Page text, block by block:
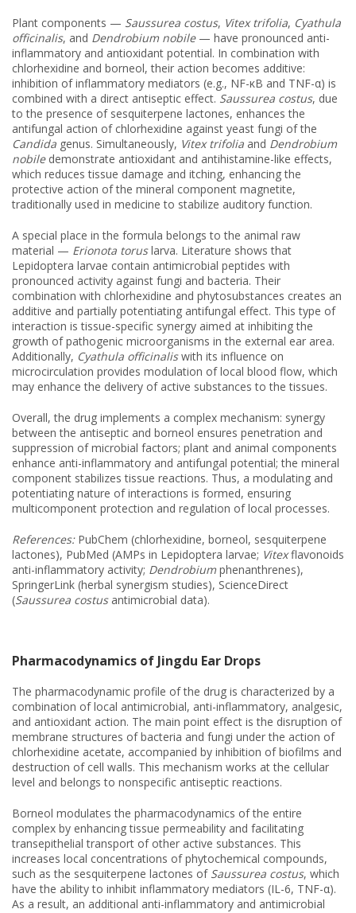
Plant components — Saussurea costus, Vitex trifolia, Cyathula
officinalis, and Dendrobium nobile— have pronounced anti-
inflammatory and antioxidant potential. In combination with
chlorhexidine and borneol, their action becomes additive:
inhibition of inflammatory mediators (e.g., NF-κB and TNF-α) is
combined with a direct antiseptic effect. Saussurea costus, due
to the presence of sesquiterpene lactones, enhances the
antifungal action of chlorhexidine against yeast fungi of the
Candida genus. Simultaneously, Vitex trifolia and Dendrobium
nobiledemonstrate antioxidant and antihistamine-like effects,
which reduces tissue damage and itching, enhancing the
protective action of the mineral component magnetite,
traditionally used in medicine to stabilize auditory function.
A special place in the formula belongs to the animal raw
material — Erionota toruslarva. Literature shows that
Lepidoptera larvae contain antimicrobial peptides with
pronounced activity against fungi and bacteria. Their
combination with chlorhexidine and phytosubstances creates an
additive and partially potentiating antifungal effect. This type of
interaction is tissue-specific synergy aimed at inhibiting the
growth of pathogenic microorganisms in the external ear area.
Additionally, Cyathula officinaliswith its influence on
microcirculation provides modulation of local blood flow, which
may enhance the delivery of active substances to the tissues.
Overall, the drug implements a complex mechanism: synergy
between the antiseptic and borneol ensures penetration and
suppression of microbial factors; plant and animal components
enhance anti-inflammatory and antifungal potential; the mineral
component stabilizes tissue reactions. Thus, a modulating and
potentiating nature of interactions is formed, ensuring
multicomponent protection and regulation of local processes.
References:PubChem (chlorhexidine, borneol, sesquiterpene
lactones), PubMed (AMPs in Lepidoptera larvae; Vitexflavonoids
anti-inflammatory activity; Dendrobium phenanthrenes),
SpringerLink (herbal synergism studies), ScienceDirect
(Saussurea costusantimicrobial data).
Pharmacodynamics of Jingdu Ear Drops
The pharmacodynamic profile of the drug is characterized by a
combination of local antimicrobial, anti-inflammatory, analgesic,
and antioxidant action. The main point effect is the disruption of
membrane structures of bacteria and fungi under the action of
chlorhexidine acetate, accompanied by inhibition of biofilms and
destruction of cell walls. This mechanism works at the cellular
level and belongs to nonspecific antiseptic reactions.
Borneol modulates the pharmacodynamics of the entire
complex by enhancing tissue permeability and facilitating
transepithelial transport of other active substances. This
increases local concentrations of phytochemical compounds,
such as the sesquiterpene lactones of Saussurea costus, which
have the ability to inhibit inflammatory mediators (IL-6, TNF-α).
As a result, an additional anti-inflammatory and antimicrobial